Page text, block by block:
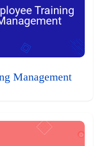
Management